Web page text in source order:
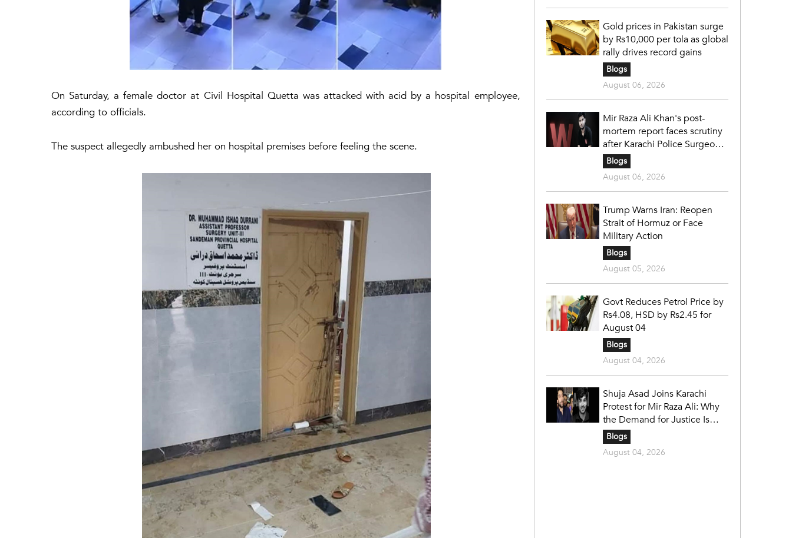
On Saturday, a female doctor at Civil Hospital Quetta was attacked with acid by a hospital employee,
according to officials.
The suspect allegedly ambushed her on hospital premises before feeling the scene.
Gold prices in Pakistan surge
by Rs10,000 per tola as global
rally drives record gains
Blogs
August 06, 2026
Mir Raza Ali Khan's post-
mortem report faces scrutiny
after Karachi Police Surgeon
raises 14 objections
Blogs
August 06, 2026
Trump Warns Iran: Reopen
Strait of Hormuz or Face
Military Action
Blogs
August 05, 2026
Govt Reduces Petrol Price by
Rs4.08, HSD by Rs2.45 for
August 04
Blogs
August 04, 2026
Shuja Asad Joins Karachi
Protest for Mir Raza Ali: Why
the Demand for Justice Is
Gaining Nationwide Attention
Blogs
August 04, 2026